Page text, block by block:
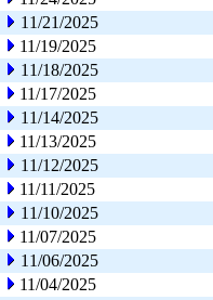
11/21/2025
11/19/2025
11/18/2025
11/17/2025
11/14/2025
11/13/2025
11/12/2025
11/11/2025
11/10/2025
11/07/2025
11/06/2025
11/04/2025